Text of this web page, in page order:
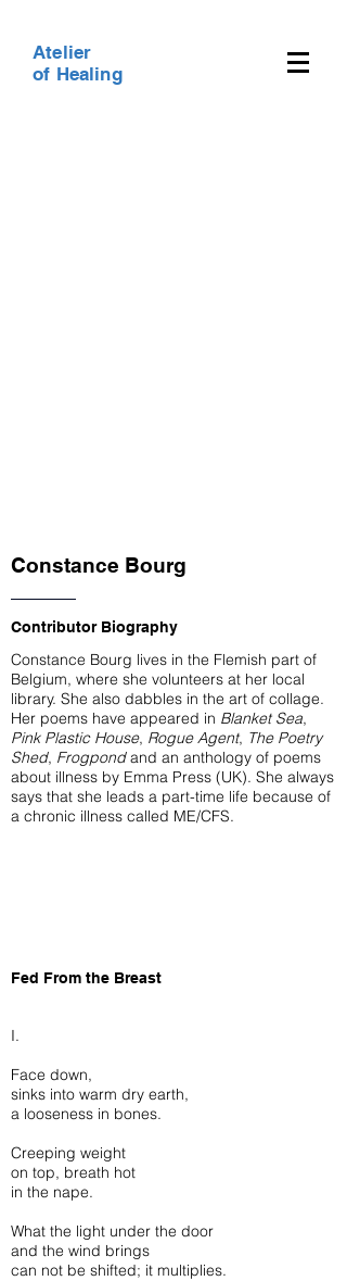
Atelier
of Healing
Constance Bourg
Contributor Biography
Constance Bourg lives in the Flemish part of
Belgium, where she volunteers at her local
library. She also dabbles in the art of collage.
Her poems have appeared in Blanket Sea,
Pink Plastic House, Rogue Agent, The Poetry
Shed, Frogpondand an anthology of poems
about illness by Emma Press (UK). She always
says that she leads a part-time life because of
a chronic illness called ME/CFS.
Fed From the Breast
I.
Face down,
sinks into warm dry earth,
a looseness in bones.
Creeping weight
on top, breath hot
in the nape.
What the light under the door
and the wind brings
can not be shifted; it multiplies.